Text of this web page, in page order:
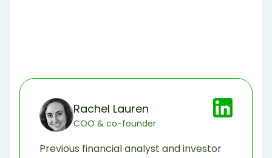
Rachel Lauren
COO & co-founder
Previous financial analyst and investor